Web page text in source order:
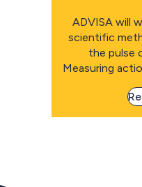
ADVISA will
scientific
the pulse
Measuring